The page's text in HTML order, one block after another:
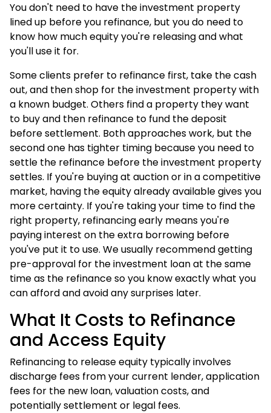
You don't need to have the investment property
lined up before you refinance, but you do need to
know how much equity you're releasing and what
you'll use it for.
Some clients prefer to refinance first, take the cash
out, and then shop for the investment property with
a known budget. Others find a property they want
to buy and then refinance to fund the deposit
before settlement. Both approaches work, but the
second one has tighter timing because you need to
settle the refinance before the investment property
settles. If you're buying at auction or in a competitive
market, having the equity already available gives you
more certainty. If you're taking your time to find the
right property, refinancing early means you're
paying interest on the extra borrowing before
you've put it to use. We usually recommend getting
pre-approval for the investment loan at the same
time as the refinance so you know exactly what you
can afford and avoid any surprises later.
What It Costs to Refinance
and Access Equity
Refinancing to release equity typically involves
discharge fees from your current lender, application
fees for the new loan, valuation costs, and
potentially settlement or legal fees.